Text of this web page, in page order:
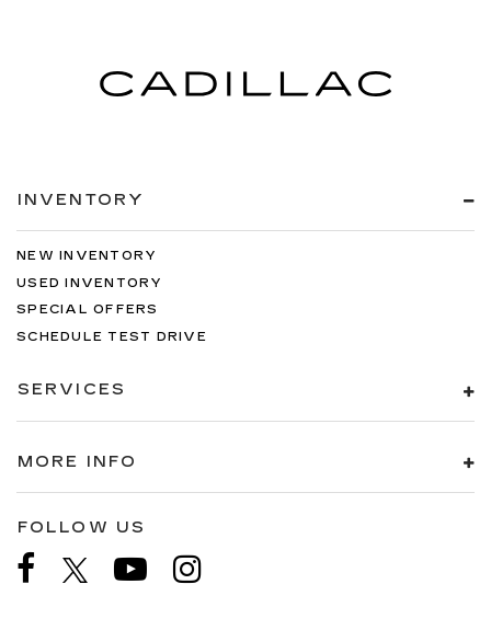
INVENTORY
NEW INVENTORY
USED INVENTORY
SPECIAL OFFERS
SCHEDULE TEST DRIVE
SERVICES
MORE INFO
FOLLOW US